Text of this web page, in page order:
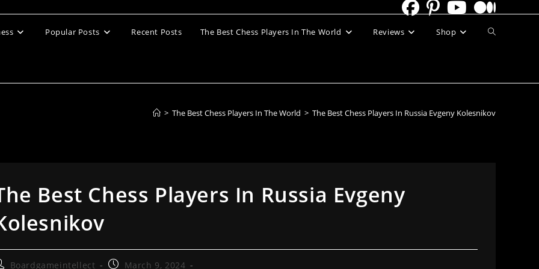
Popular Posts Recent Posts The Best Chess Players In The World Reviews Shop Toggle
> The Best Chess Players In The World > The Best Chess Players In Russia Evgeny Kolesnikov
Best Chess Players In Russia Evgeny
Boardgameintellect
PostMarch 9, 2024